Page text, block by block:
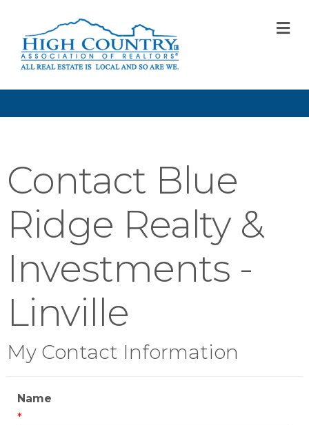
Contact Blue
Ridge Realty &
Investments -
Linville
My Contact Information
Name
*